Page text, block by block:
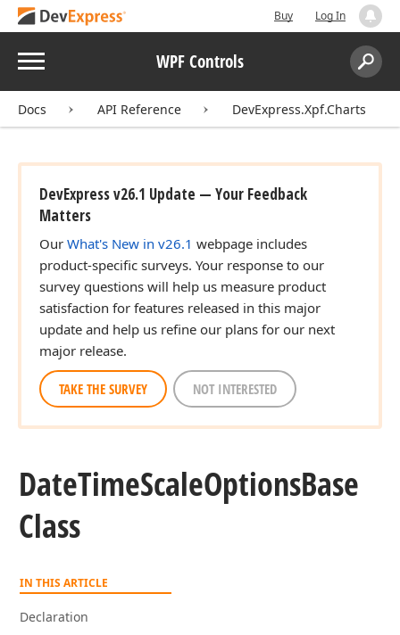
Buy Log In
Menu WPF Controls
Search:
Docs API Reference DevExpress.Xpf.Charts
DevExpress v26.1 Update — Your Feedback
Matters
Our What's New in v26.1 webpage includes
product-specific surveys. Your response to our
survey questions will help us measure product
satisfaction for features released in this major
update and help us refine our plans for our next
major release.
TAKE THE SURVEY NOT INTERESTED
DateTimeScaleOptionsBase
Class
IN THIS ARTICLE
Declaration